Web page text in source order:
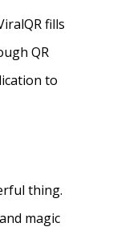
fills
QR
to
thing.
magic